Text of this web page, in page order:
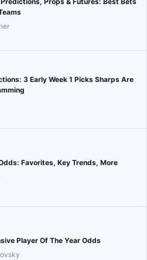
3 Early Week 1 Picks Sharps Are
Favorites, Key Trends, More
Player Of The Year Odds